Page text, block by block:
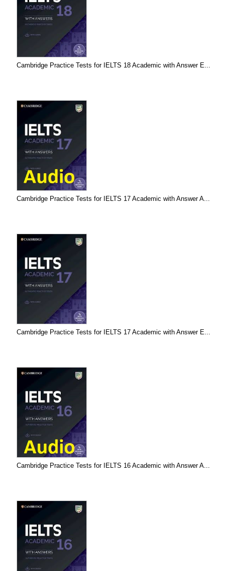
Cambridge Practice Tests for IELTS 18 Academic with Answer E...
Cambridge Practice Tests for IELTS 17 Academic with Answer A...
Cambridge Practice Tests for IELTS 17 Academic with Answer E...
Cambridge Practice Tests for IELTS 16 Academic with Answer A...